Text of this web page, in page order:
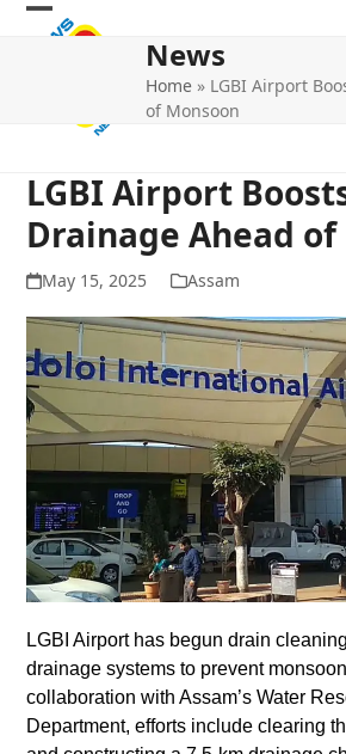
Skip
Open
Close
News
Home » LGBI Airport
of Monsoon
LGBI Airport
Drainage Ahead
May 15, 2025 Assam
LGBI Airport has begun drain
drainage systems to prevent
collaboration with Assam’s Water
Department, efforts include clearing